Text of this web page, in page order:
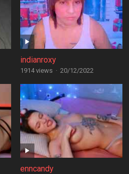
indianroxy
1914 views · 20/12/2022
enncandy